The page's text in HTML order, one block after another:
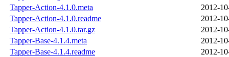
Tapper-Action-4.1.0.meta
2012-
Tapper-Action-4.1.0.readme
2012-
Tapper-Action-4.1.0.tar.gz
2012-
Tapper-Base-4.1.4.meta
2012-
Tapper-Base-4.1.4.readme
2012-